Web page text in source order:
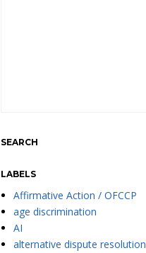
SEARCH
LABELS
Affirmative Action / OFCCP
age discrimination
AI
alternative dispute resolution